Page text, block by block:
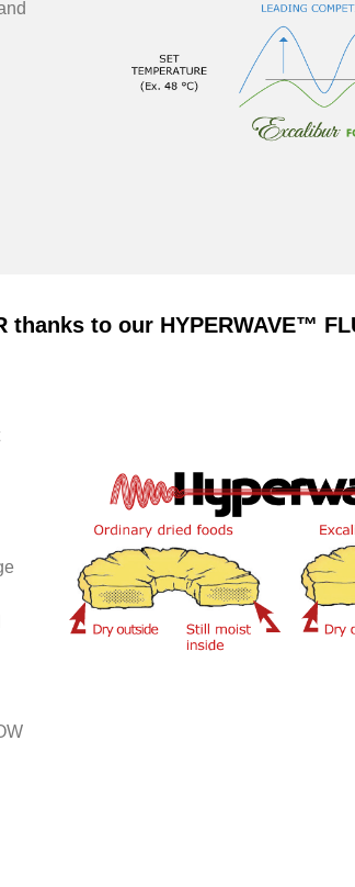
thanks to our HYPERWAVE™